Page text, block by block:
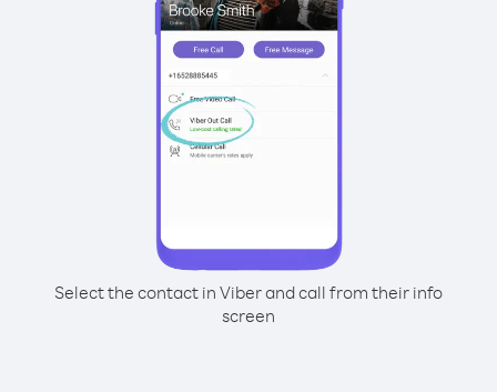
Select the contact in Viber and call from their info
screen